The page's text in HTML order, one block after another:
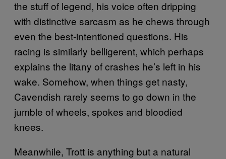
the stuff of legend, his voice often dripping
with distinctive sarcasm as he chews through
even the best-intentioned questions. His
racing is similarly belligerent, which perhaps
explains the litany of crashes he’s left in his
wake. Somehow, when things get nasty,
Cavendish rarely seems to go down in the
jumble of wheels, spokes and bloodied
knees.
Meanwhile, Trott is anything but a natural